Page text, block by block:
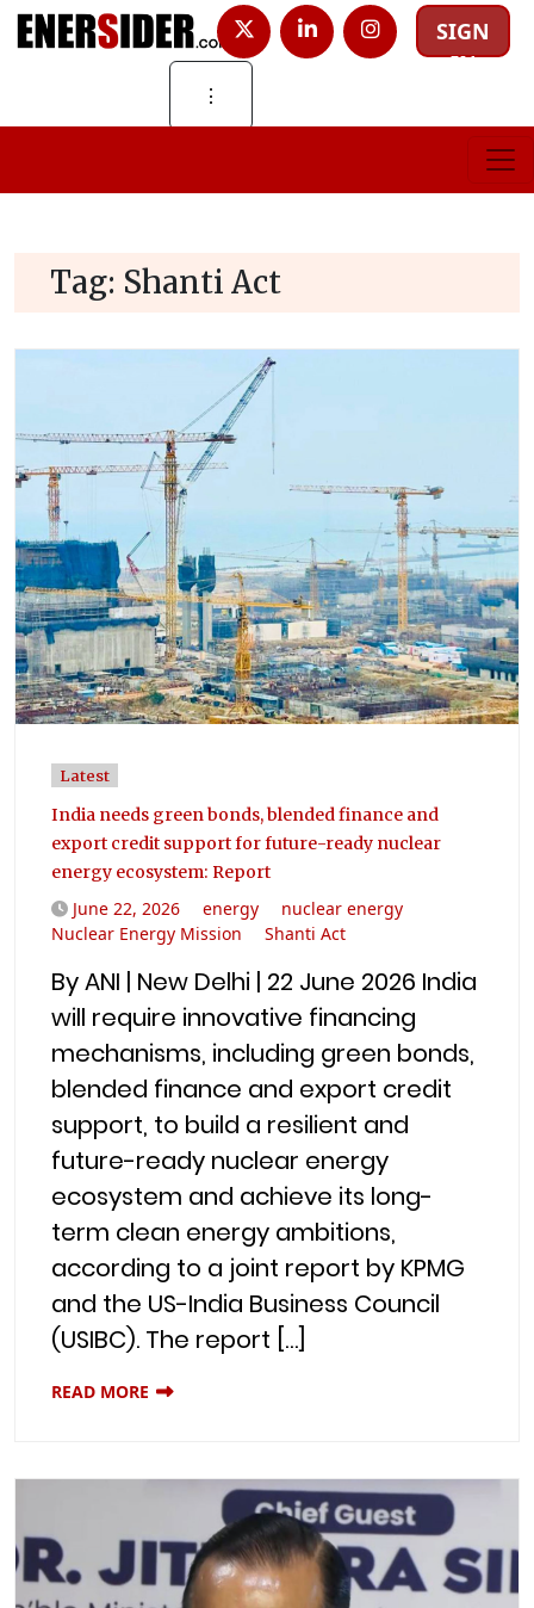
SIGN
IN
⋮
Tag: Shanti Act
Latest
India needs green bonds, blended finance and
export credit support for future-ready nuclear
energy ecosystem: Report
June 22, 2026 energy
nuclear energy
Nuclear Energy Mission
Shanti Act
By ANI | New Delhi | 22 June 2026 India
will require innovative financing
mechanisms, including green bonds,
blended finance and export credit
support, to build a resilient and
future-ready nuclear energy
ecosystem and achieve its long-
term clean energy ambitions,
according to a joint report by KPMG
and the US-India Business Council
(USIBC). The report […]
READ MORE